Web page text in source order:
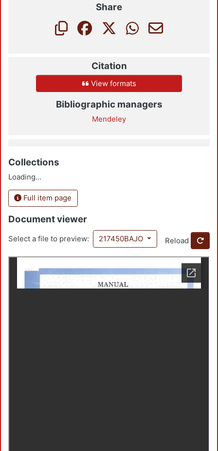
Share
Citation
View formats
Bibliographic managers
Mendeley
Collections
Loading...
Full item page
Document viewer
Select a file to preview: 217450BAJO Reload